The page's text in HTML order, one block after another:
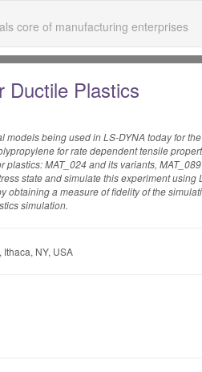
core of manufacturing enterprises
Ductile Plastics
being used in LS-DYNA today for
for rate dependent tensile
MAT_024 and its variants,
state and simulate this experiment using
a measure of fidelity of the
simulation.
NY, USA